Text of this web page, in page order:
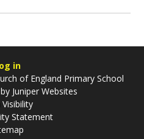
in
of England Primary School
Juniper Websites
Visibility
Statement